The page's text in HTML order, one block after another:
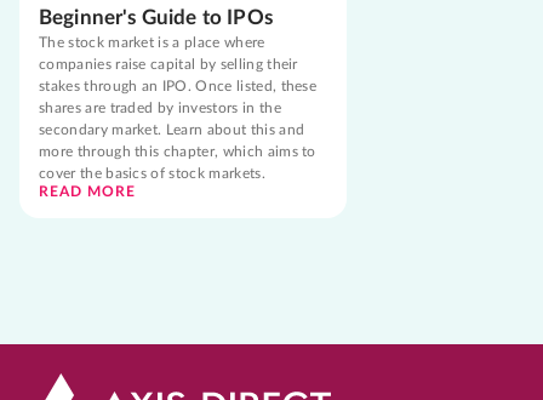
Beginner's Guide to IPOs
The stock market is a place where
companies raise capital by selling their
stakes through an IPO. Once listed, these
shares are traded by investors in the
secondary market. Learn about this and
more through this chapter, which aims to
cover the basics of stock markets.
READ MORE